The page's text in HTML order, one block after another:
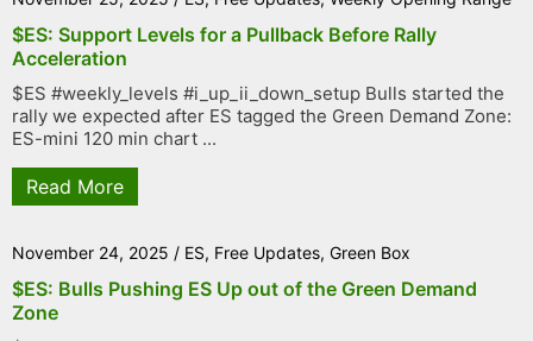
$ES: Support Levels for a Pullback Before Rally
Acceleration
$ES #weekly_levels #i_up_ii_down_setup Bulls started the
rally we expected after ES tagged the Green Demand Zone:
ES-mini 120 min chart ...
Read More
November 24, 2025 / ES, Free Updates, Green Box
$ES: Bulls Pushing ES Up out of the Green Demand
Zone